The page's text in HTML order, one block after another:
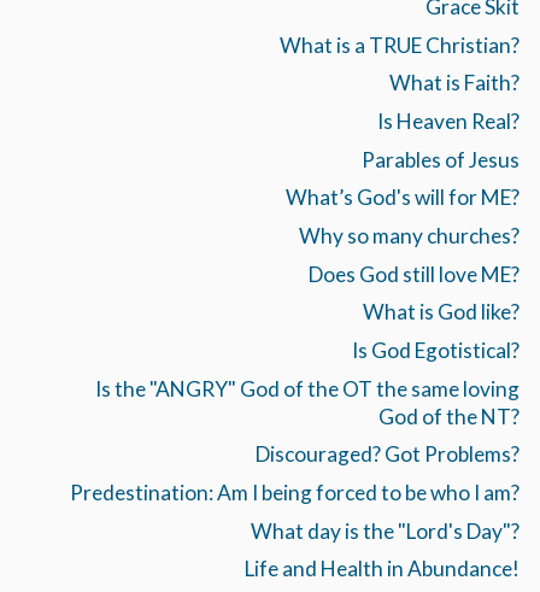
Grace Skit
What is a TRUE Christian?
What is Faith?
Is Heaven Real?
Parables of Jesus
What’s God's will for ME?
Why so many churches?
Does God still love ME?
What is God like?
Is God Egotistical?
Is the "ANGRY" God of the OT the same loving
God of the NT?
Discouraged? Got Problems?
Predestination: Am I being forced to be who I am?
What day is the "Lord's Day"?
Life and Health in Abundance!